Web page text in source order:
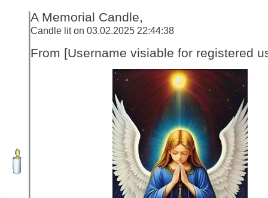
A Memorial Candle,
Candle lit on 03.02.2025 22:44:38
From [Username visiable for registered